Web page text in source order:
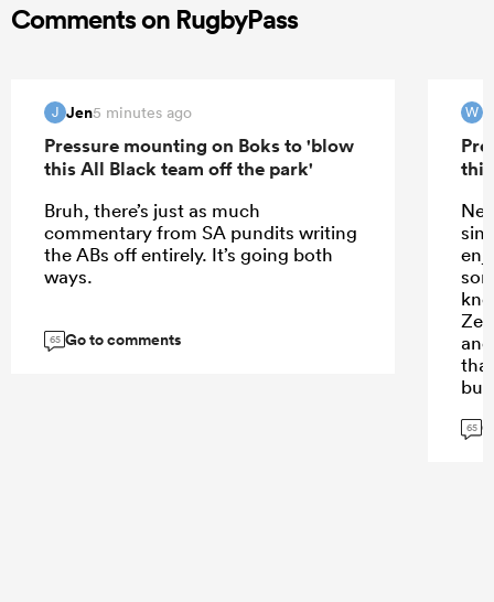
Comments on RugbyPass
J Jen5 minutes ago
Pressure mounting on Boks to 'blow
this All Black team off the park'
Bruh, there’s just as much
commentary from SA pundits writing
the ABs off entirely. It’s going both
ways.
65 Go to comments
W
but
65